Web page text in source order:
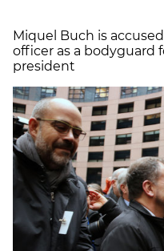
Miquel Buch is
officer as a bodyguard
president